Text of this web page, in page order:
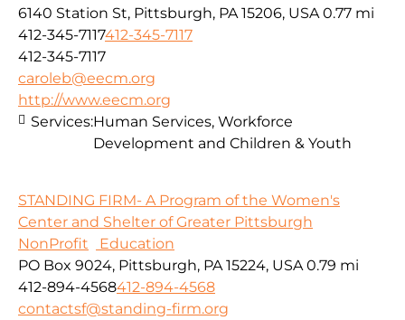
6140 Station St, Pittsburgh, PA 15206, USA 0.77 mi
412-345-7117412-345-7117
412-345-7117
caroleb@eecm.org
http://www.eecm.org
Services:Human Services, Workforce
Development and Children & Youth
STANDING FIRM- A Program of the Women's
Center and Shelter of Greater Pittsburgh
NonProfit
Education
PO Box 9024, Pittsburgh, PA 15224, USA 0.79 mi
412-894-4568412-894-4568
contactsf@standing-firm.org